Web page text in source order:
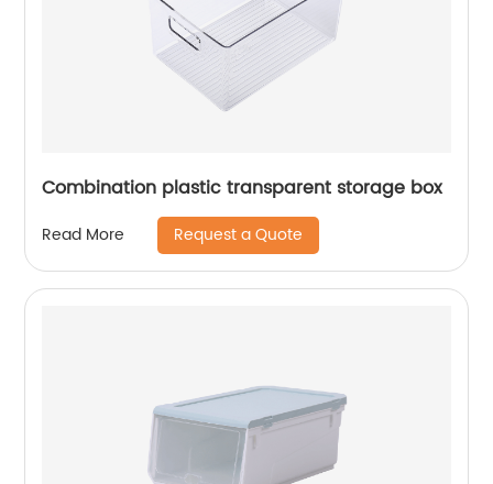
Combination plastic transparent storage box
Read More Request a Quote